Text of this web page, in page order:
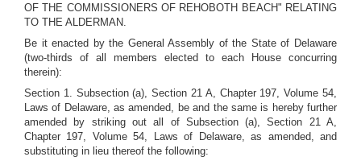
OF THE COMMISSIONERS OF REHOBOTH BEACH" RELATING
TO THE ALDERMAN.
Be it enacted by the General Assembly of the State of Delaware
(two-thirds of all members elected to each House concurring
therein):
Section 1. Subsection (a), Section 21 A, Chapter 197, Volume 54,
Laws of Delaware, as amended, be and the same is hereby further
amended by striking out all of Subsection (a), Section 21 A,
Chapter 197, Volume 54, Laws of Delaware, as amended, and
substituting in lieu thereof the following: